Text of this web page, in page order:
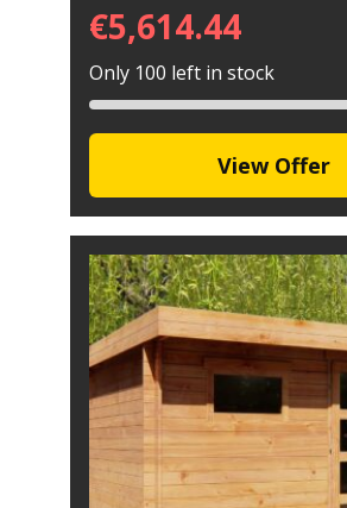
€5,614.44
Only 100 left in stock
View Offer